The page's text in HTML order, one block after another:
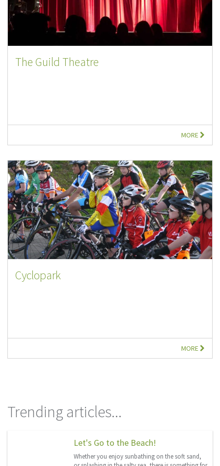
The Guild Theatre
MORE
Cyclopark
MORE
Trending articles...
Let's Go to the Beach!
Whether you enjoy sunbathing on the soft sand,